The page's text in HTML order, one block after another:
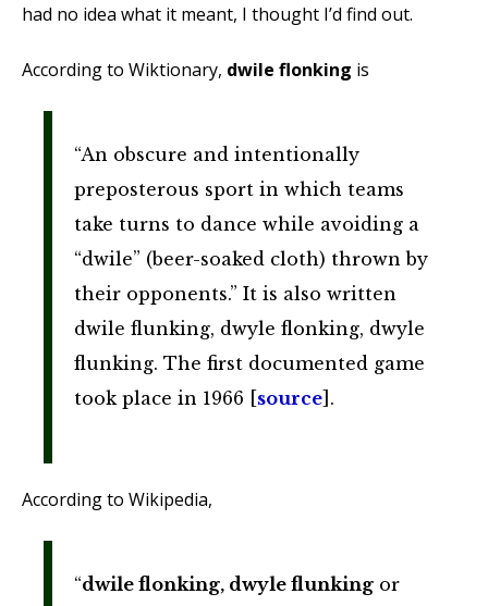
had no idea what it meant, I thought I’d find out.
According to Wiktionary, dwile flonking is
“An obscure and intentionally
preposterous sport in which teams
take turns to dance while avoiding a
“dwile” (beer-soaked cloth) thrown by
their opponents.” It is also written
dwile flunking, dwyle flonking, dwyle
flunking. The first documented game
took place in 1966 [source].
According to Wikipedia,
“dwile flonking, dwyle flunking or